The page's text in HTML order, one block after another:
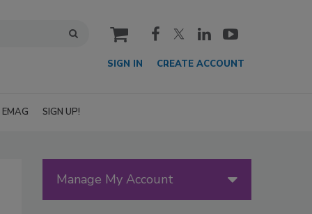
cart
SIGN IN CREATE ACCOUNT
EMAG SIGN UP!
Manage My Account